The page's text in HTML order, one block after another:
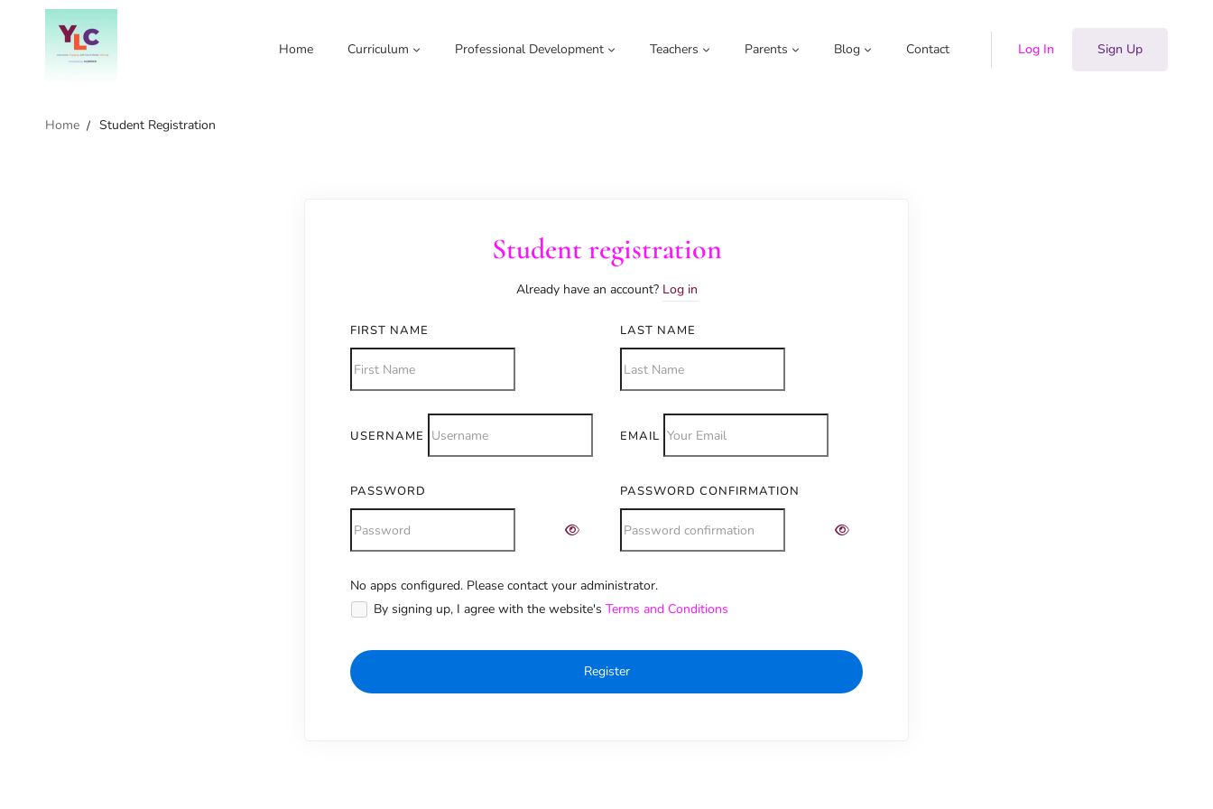
Home Curriculum Professional Development Teachers Parents Blog Contact Log In Sign Up
Home Student Registration
Student registration
Already have an account? Log in
FIRST NAME LAST NAME
USERNAME EMAIL
PASSWORD PASSWORD CONFIRMATION
No apps configured. Please contact your administrator.
Alternative:
By signing up, I agree with the website's Terms and Conditions
Register